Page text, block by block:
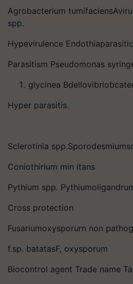
Agrobacterium
spp.
Hypevirulence
Parasitism Pseudomonas
glycinea
Hyper parasitis.
Sclerotinia
Coniothirium min itans
Pythium spp.
Cross protection
Fusariumoxysporurn non
f.sp. batatasF, oxysporum
Biocontrol agent Trade name